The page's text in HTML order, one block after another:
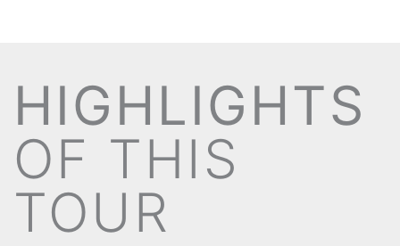
HIGHLIGHTS
OF THIS
TOUR